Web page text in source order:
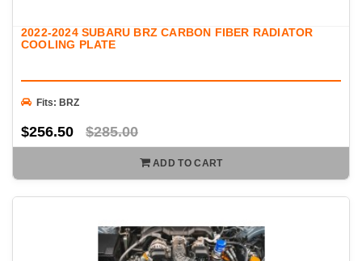
2022-2024 SUBARU BRZ CARBON FIBER RADIATOR
COOLING PLATE
Fits: BRZ
$256.50 $285.00
ADD TO CART